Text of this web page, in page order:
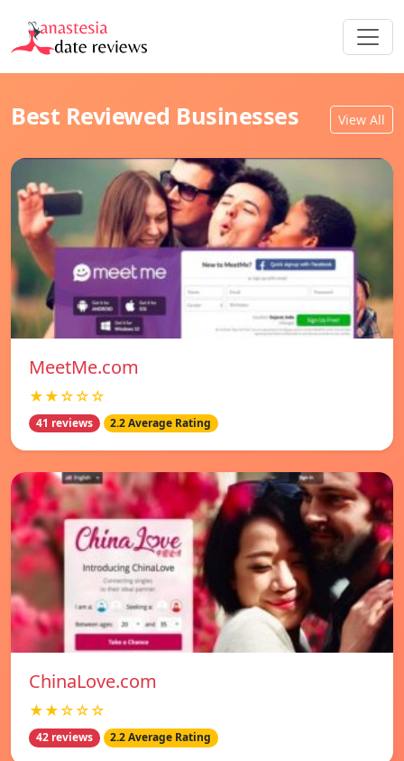
Best Reviewed Businesses View All
MeetMe.com
★★☆☆☆
41 reviews 2.2 Average Rating
ChinaLove.com
★★☆☆☆
42 reviews 2.2 Average Rating